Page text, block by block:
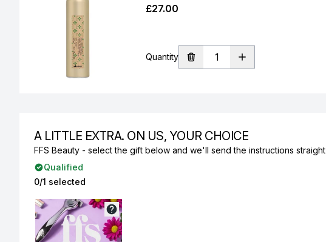
£27.00
Quantity
A LITTLE EXTRA. ON US, YOUR CHOICE
FFS Beauty - select the gift below and we'll send the instructions
Qualified
0/1 selected